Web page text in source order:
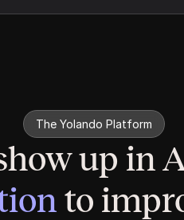
The Yolando Platform
up in
to